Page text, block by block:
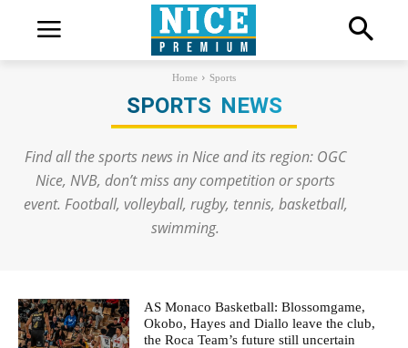
Home Sports
SPORTS NEWS
Find all the sports news in Nice and its region: OGC
Nice, NVB, don’t miss any competition or sports
event. Football, volleyball, rugby, tennis, basketball,
swimming.
AS Monaco Basketball: Blossomgame,
Okobo, Hayes and Diallo leave the club,
the Roca Team’s future still uncertain